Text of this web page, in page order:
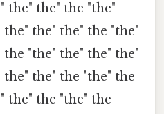
the" the" the "the"
the" the" the "the"
"the" the" the" the"
the" the "the" the
the" the "the" the